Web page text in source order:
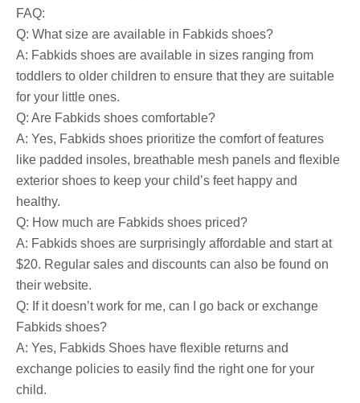
FAQ:
Q: What size are available in Fabkids shoes?
A: Fabkids shoes are available in sizes ranging from
toddlers to older children to ensure that they are suitable
for your little ones.
Q: Are Fabkids shoes comfortable?
A: Yes, Fabkids shoes prioritize the comfort of features
like padded insoles, breathable mesh panels and flexible
exterior shoes to keep your child’s feet happy and
healthy.
Q: How much are Fabkids shoes priced?
A: Fabkids shoes are surprisingly affordable and start at
$20. Regular sales and discounts can also be found on
their website.
Q: If it doesn’t work for me, can I go back or exchange
Fabkids shoes?
A: Yes, Fabkids Shoes have flexible returns and
exchange policies to easily find the right one for your
child.